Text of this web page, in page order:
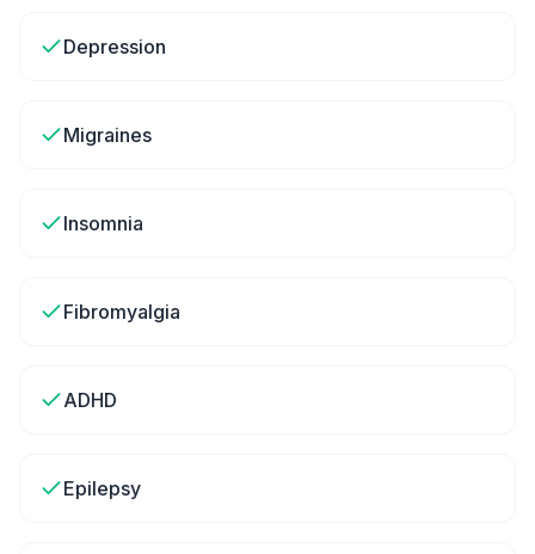
Depression
Migraines
Insomnia
Fibromyalgia
ADHD
Epilepsy